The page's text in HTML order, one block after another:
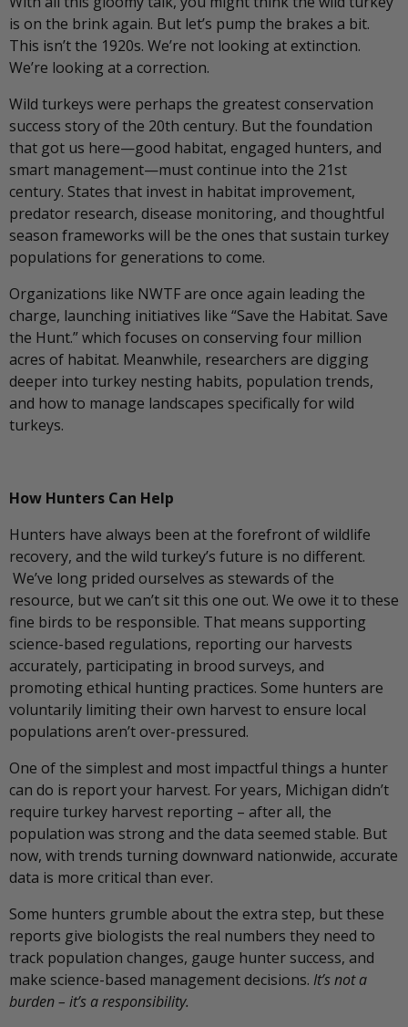
is on the brink again. But let’s pump the brakes a bit.
This isn’t the 1920s. We’re not looking at extinction.
We’re looking at a correction.
Wild turkeys were perhaps the greatest conservation
success story of the 20th century. But the foundation
that got us here—good habitat, engaged hunters, and
smart management—must continue into the 21st
century. States that invest in habitat improvement,
predator research, disease monitoring, and thoughtful
season frameworks will be the ones that sustain turkey
populations for generations to come.
Organizations like NWTF are once again leading the
charge, launching initiatives like “Save the Habitat. Save
the Hunt.” which focuses on conserving four million
acres of habitat. Meanwhile, researchers are digging
deeper into turkey nesting habits, population trends,
and how to manage landscapes specifically for wild
turkeys.
How Hunters Can Help
Hunters have always been at the forefront of wildlife
recovery, and the wild turkey’s future is no different.
We’ve long prided ourselves as stewards of the
resource, but we can’t sit this one out. We owe it to these
fine birds to be responsible. That means supporting
science-based regulations, reporting our harvests
accurately, participating in brood surveys, and
promoting ethical hunting practices. Some hunters are
voluntarily limiting their own harvest to ensure local
populations aren’t over-pressured.
One of the simplest and most impactful things a hunter
can do is report your harvest. For years, Michigan didn’t
require turkey harvest reporting – after all, the
population was strong and the data seemed stable. But
now, with trends turning downward nationwide, accurate
data is more critical than ever.
Some hunters grumble about the extra step, but these
reports give biologists the real numbers they need to
track population changes, gauge hunter success, and
make science-based management decisions. It’s not a
burden – it’s a responsibility.